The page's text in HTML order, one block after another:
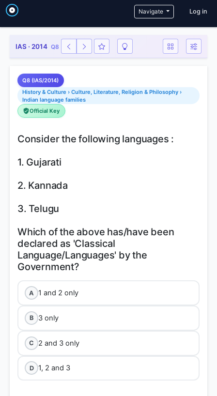
Navigate User
Log in
IAS · 2014 Q8
Q8 (IAS/2014)
History & Culture › Culture, Literature, Religion & Philosophy ›
Indian language families
Official Key
Consider the following languages :
1. Gujarati
2. Kannada
3. Telugu
Which of the above has/have been
declared as 'Classical
Language/Languages' by the
A 1 and 2 only
B 3 only
C 2 and 3 only
D 1, 2 and 3